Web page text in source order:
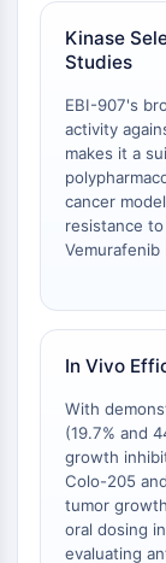
Reactive
APOPTOSIS
Apoptosis
Necrotic Cell
Ferroptosis
Intrinsic
Extrinsic
Apoptosis
OLIG2
Slit Proteins
TSPO
Kinase
Studies
EBI-907's
activity
makes it a
cancer
resistance
Vemurafenib
In Vivo
With
(19.7% and
growth
Colo-205
tumor
oral dosing
evaluating